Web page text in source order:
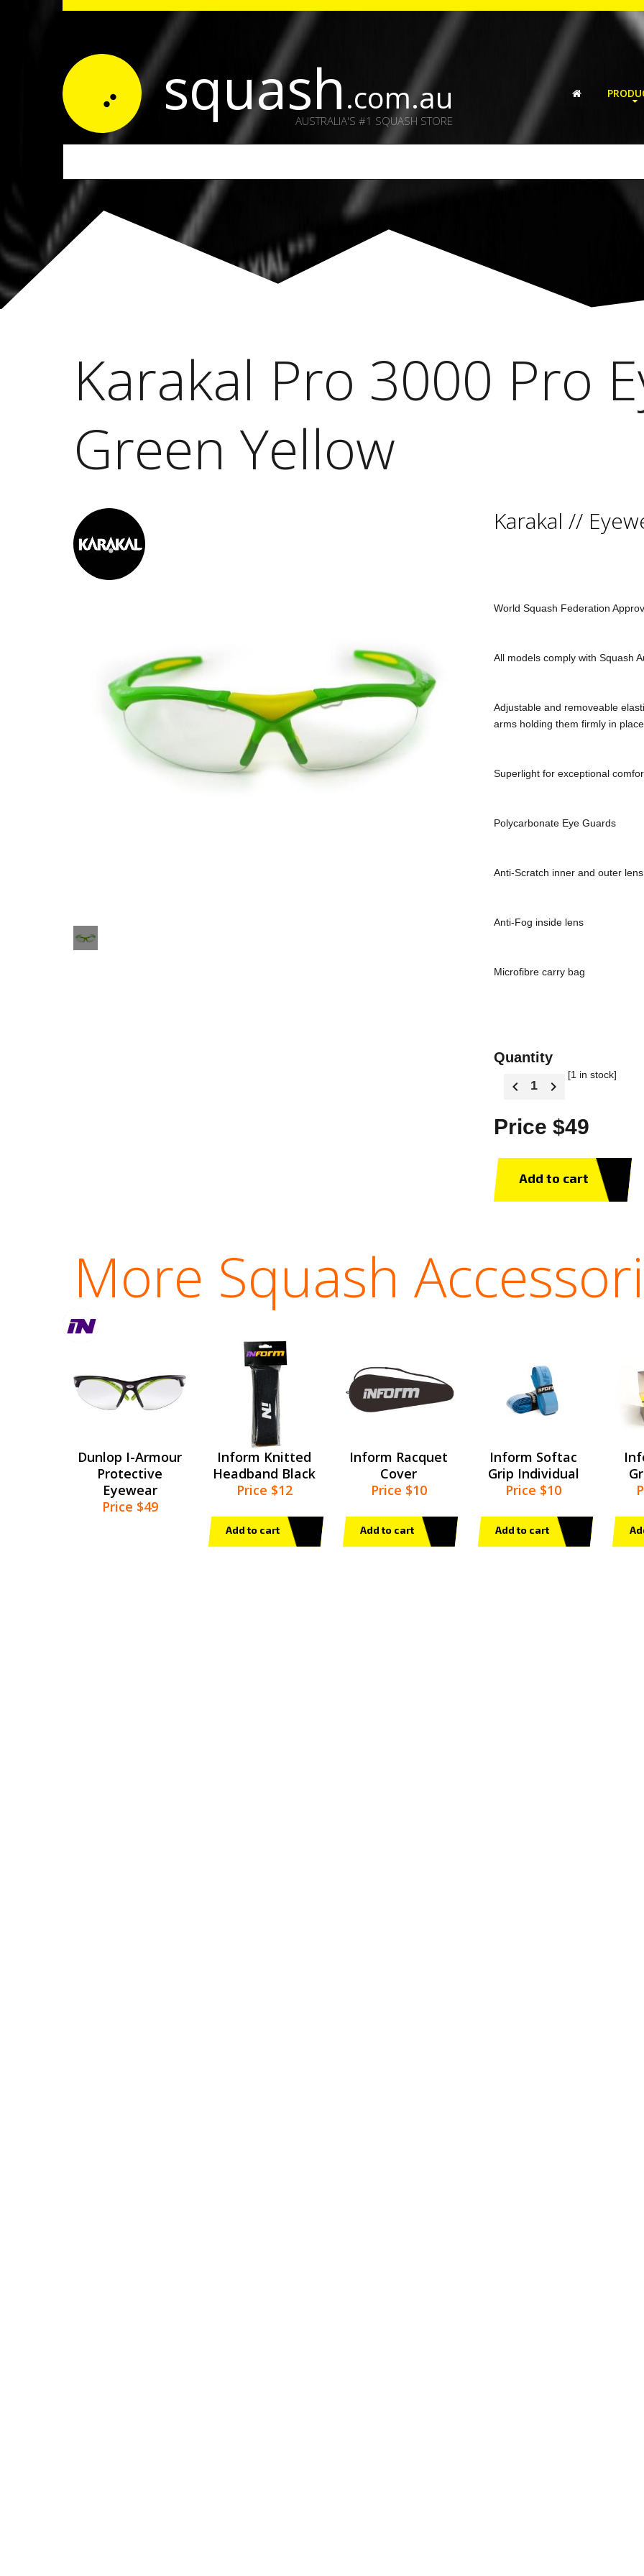
squash.com.au
AUSTRALIA'S #1 SQUASH STORE
Karakal Pro 3000 Pro
Green Yellow
Karakal //
World Squash Federation
All models comply with Squash
Adjustable and removeable
arms holding them firmly in
Superlight for exceptional
Polycarbonate Eye Guards
Anti-Scratch inner and outer lens
Anti-Fog inside lens
Microfibre carry bag
Quantity
[1 in stock]
Price $49
Add to cart
More Squash
Dunlop I-Armour
Protective
Eyewear
Price $49
Inform Knitted
Headband Black
Price $12
Add to cart
Inform Racquet
Cover
Price $10
Add to cart
Inform Softac
Grip Individual
Price $10
Add to cart